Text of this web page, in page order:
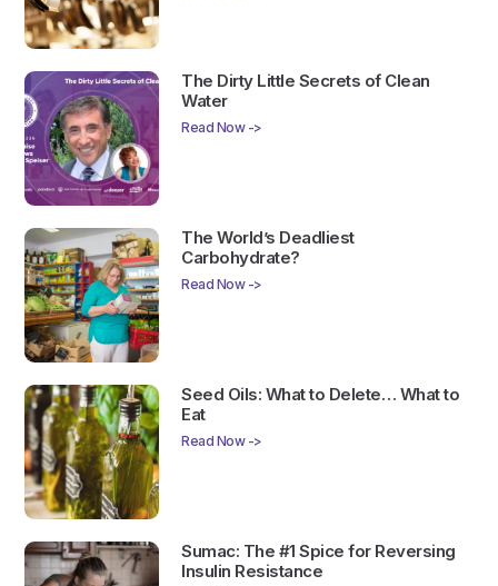
The Dirty Little Secrets of Clean
Water
Read Now ->
The World’s Deadliest
Carbohydrate?
Read Now ->
Seed Oils: What to Delete… What to
Eat
Read Now ->
Sumac: The #1 Spice for Reversing
Insulin Resistance